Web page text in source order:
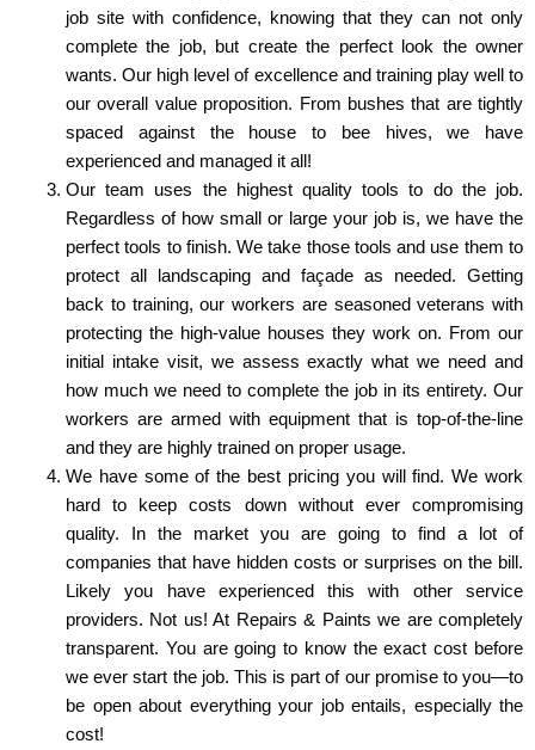
job site with confidence, knowing that they can not only
complete the job, but create the perfect look the owner
wants. Our high level of excellence and training play well to
our overall value proposition. From bushes that are tightly
spaced against the house to bee hives, we have
experienced and managed it all!
Our team uses the highest quality tools to do the job.
Regardless of how small or large your job is, we have the
perfect tools to finish. We take those tools and use them to
protect all landscaping and façade as needed. Getting
back to training, our workers are seasoned veterans with
protecting the high-value houses they work on. From our
initial intake visit, we assess exactly what we need and
how much we need to complete the job in its entirety. Our
workers are armed with equipment that is top-of-the-line
and they are highly trained on proper usage.
We have some of the best pricing you will find. We work
hard to keep costs down without ever compromising
quality. In the market you are going to find a lot of
companies that have hidden costs or surprises on the bill.
Likely you have experienced this with other service
providers. Not us! At Repairs & Paints we are completely
transparent. You are going to know the exact cost before
we ever start the job. This is part of our promise to you—to
be open about everything your job entails, especially the
cost!